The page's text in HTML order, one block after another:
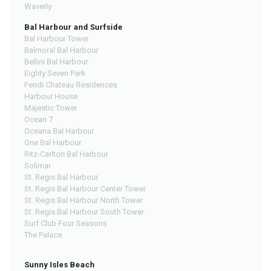
Waverly
Bal Harbour and Surfside
Bal Harbour Tower
Balmoral Bal Harbour
Bellini Bal Harbour
Eighty Seven Park
Fendi Chateau Residences
Harbour House
Majestic Tower
Ocean 7
Oceana Bal Harbour
One Bal Harbour
Ritz-Carlton Bal Harbour
Solimar
St. Regis Bal Harbour
St. Regis Bal Harbour Center Tower
St. Regis Bal Harbour North Tower
St. Regis Bal Harbour South Tower
Surf Club Four Seasons
The Palace
Sunny Isles Beach